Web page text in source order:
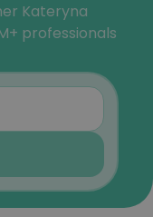
Kateryna
professionals